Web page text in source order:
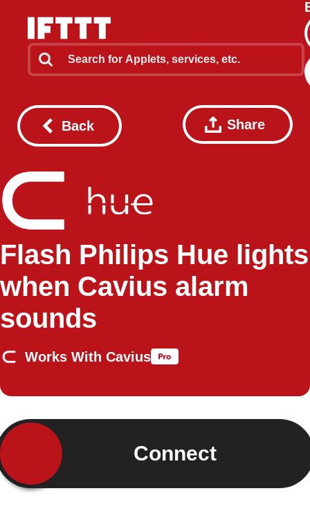
Back Share
Flash Philips Hue lights
when Cavius alarm
sounds
Works With Cavius
Connect